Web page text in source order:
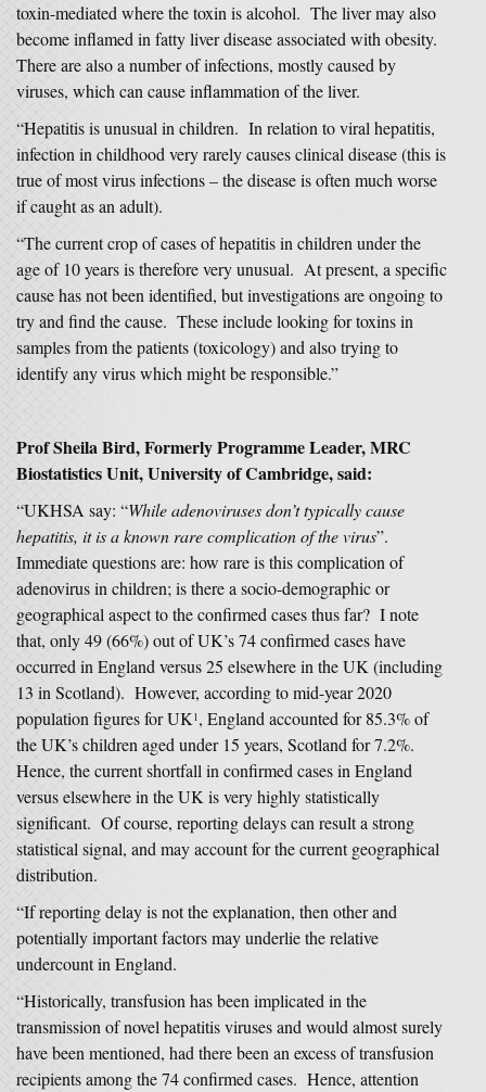
toxin-mediated where the toxin is alcohol. The liver may also
become inflamed in fatty liver disease associated with obesity.
There are also a number of infections, mostly caused by
viruses, which can cause inflammation of the liver.
“Hepatitis is unusual in children. In relation to viral hepatitis,
infection in childhood very rarely causes clinical disease (this is
true of most virus infections – the disease is often much worse
if caught as an adult).
“The current crop of cases of hepatitis in children under the
age of 10 years is therefore very unusual. At present, a specific
cause has not been identified, but investigations are ongoing to
try and find the cause. These include looking for toxins in
samples from the patients (toxicology) and also trying to
identify any virus which might be responsible.”
Prof Sheila Bird, Formerly Programme Leader, MRC
Biostatistics Unit, University of Cambridge, said:
“UKHSA say: “While adenoviruses don’t typically cause
hepatitis, it is a known rare complication of the virus”.
Immediate questions are: how rare is this complication of
adenovirus in children; is there a socio-demographic or
geographical aspect to the confirmed cases thus far? I note
that, only 49 (66%) out of UK’s 74 confirmed cases have
occurred in England versus 25 elsewhere in the UK (including
13 in Scotland). However, according to mid-year 2020
population figures for UK1, England accounted for 85.3% of
the UK’s children aged under 15 years, Scotland for 7.2%.
Hence, the current shortfall in confirmed cases in England
versus elsewhere in the UK is very highly statistically
significant. Of course, reporting delays can result a strong
statistical signal, and may account for the current geographical
distribution.
“If reporting delay is not the explanation, then other and
potentially important factors may underlie the relative
undercount in England.
“Historically, transfusion has been implicated in the
transmission of novel hepatitis viruses and would almost surely
have been mentioned, had there been an excess of transfusion
recipients among the 74 confirmed cases. Hence, attention